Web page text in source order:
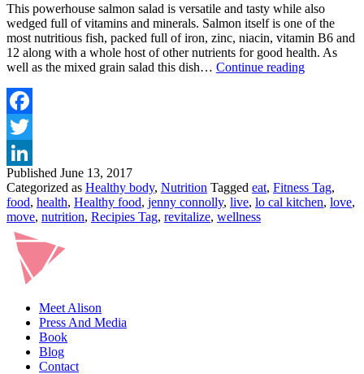
This powerhouse salmon salad is versatile and tasty while also
wedged full of vitamins and minerals. Salmon itself is one of the
most nutritious fish, packed full of iron, zinc, niacin, vitamin B6 and
12 along with a whole host of other nutrients for good health. As
well as the mixed grain salad this dish… Continue readingTHE
Published June 13, 2017
Categorized as Healthy body, Nutrition Tagged eat, Fitness Tag,
food, health, Healthy food, jenny connolly, live, lo cal kitchen, love,
move, nutrition, Recipies Tag, revitalize, wellness
Meet Alison
Press And Media
Book
Blog
Contact